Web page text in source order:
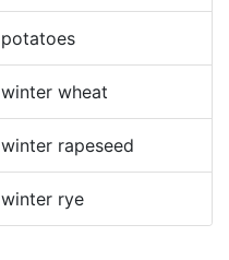
potatoes
winter wheat
winter rapeseed
winter rye